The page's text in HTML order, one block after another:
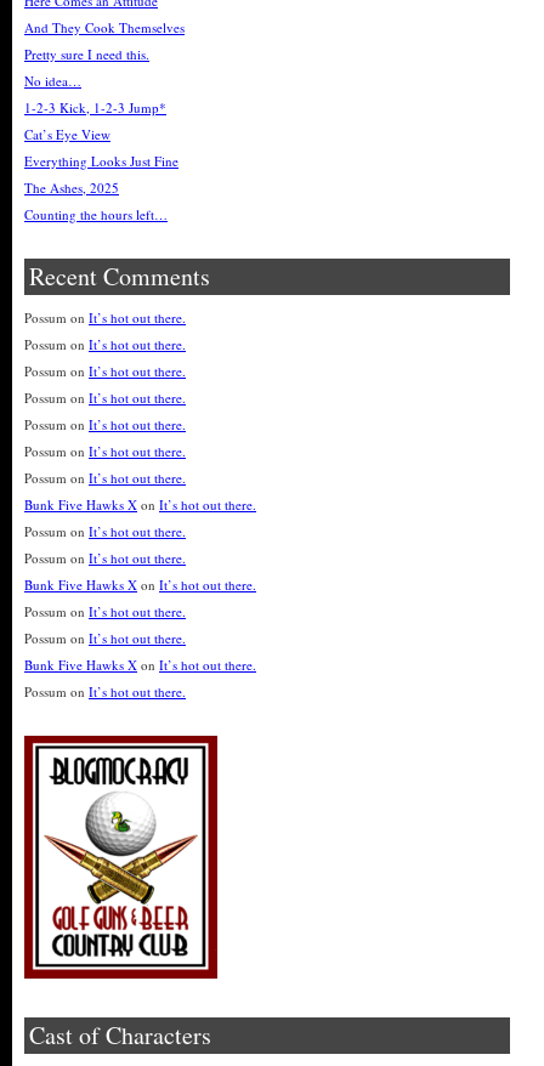
And They Cook Themselves
Pretty sure I need this.
No idea…
1-2-3 Kick, 1-2-3 Jump*
Cat’s Eye View
Everything Looks Just Fine
The Ashes, 2025
Counting the hours left…
Recent Comments
Possum on It’s hot out there.
Possum on It’s hot out there.
Possum on It’s hot out there.
Possum on It’s hot out there.
Possum on It’s hot out there.
Possum on It’s hot out there.
Possum on It’s hot out there.
Bunk Five Hawks X on It’s hot out there.
Possum on It’s hot out there.
Possum on It’s hot out there.
Bunk Five Hawks X on It’s hot out there.
Possum on It’s hot out there.
Possum on It’s hot out there.
Bunk Five Hawks X on It’s hot out there.
Possum on It’s hot out there.
Cast of Characters